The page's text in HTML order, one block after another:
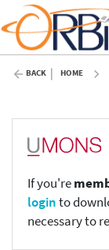
BACK HOME
If you're
loginto
necessary to